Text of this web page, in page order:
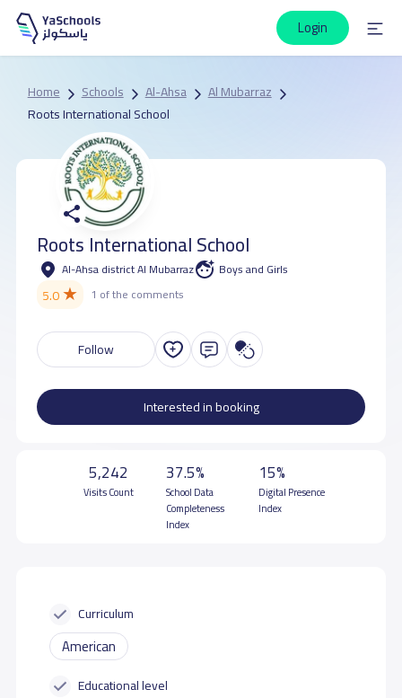
Login
Home Schools Al-Ahsa
Al Mubarraz
Roots International School
Roots International School
Al-Ahsa district Al Mubarraz Boys and Girls
5.0★ 1 of the comments
Follow
Interested in booking
5,242
Visits Count
37.5%
School Data
Completeness
Index
15%
Digital Presence
Index
Curriculum
American
Educational level